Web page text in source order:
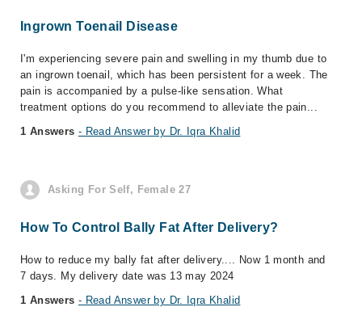
Ingrown Toenail Disease
I'm experiencing severe pain and swelling in my thumb due to
an ingrown toenail, which has been persistent for a week. The
pain is accompanied by a pulse-like sensation. What
treatment options do you recommend to alleviate the pain...
1 Answers - Read Answer by Dr. Iqra Khalid
Asking For Self, Female 27
How To Control Bally Fat After Delivery?
How to reduce my bally fat after delivery.... Now 1 month and
7 days. My delivery date was 13 may 2024
1 Answers - Read Answer by Dr. Iqra Khalid